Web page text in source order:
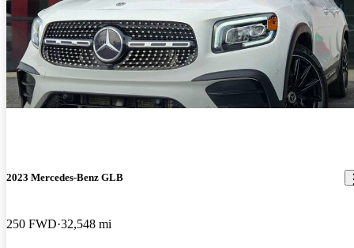
2023 Mercedes-Benz GLB
250 FWD 32,548 mi